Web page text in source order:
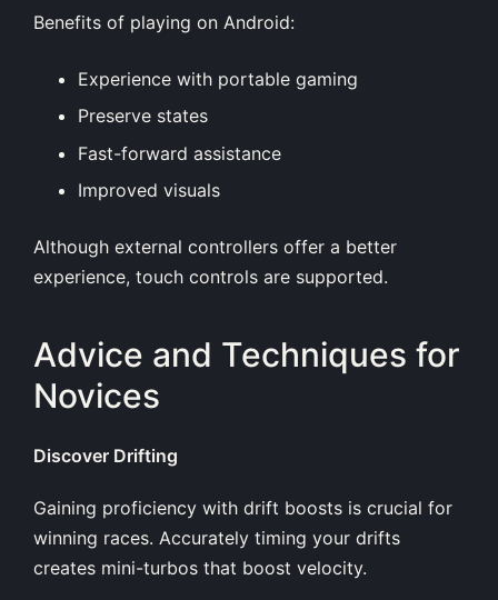
Benefits of playing on Android:
Experience with portable gaming
Preserve states
Fast-forward assistance
Improved visuals
Although external controllers offer a better
experience, touch controls are supported.
Advice and Techniques for
Novices
Discover Drifting
Gaining proficiency with drift boosts is crucial for
winning races. Accurately timing your drifts
creates mini-turbos that boost velocity.